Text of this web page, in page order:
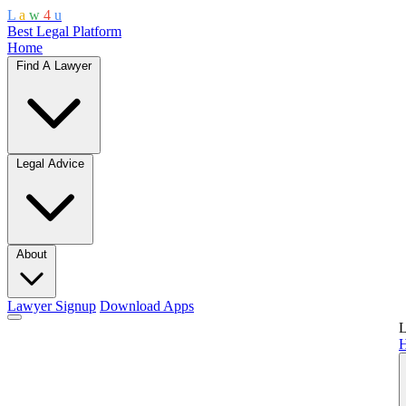
L a w 4 u
Best Legal Platform
Home
Find A Lawyer
Legal Advice
About
Lawyer Signup Download Apps